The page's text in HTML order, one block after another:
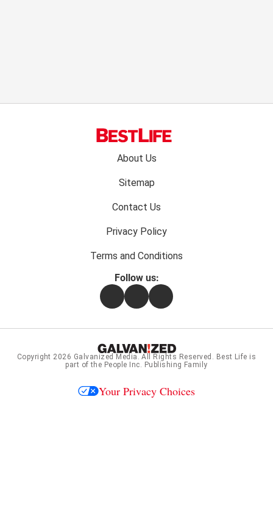
About Us
Sitemap
Contact Us
Privacy Policy
Terms and Conditions
Follow us:
FacebookInstagramFlipboard
Copyright 2026 Galvanized Media . All Rights Reserved. Best Life is
part of the People Inc. Publishing Family
Your Privacy Choices